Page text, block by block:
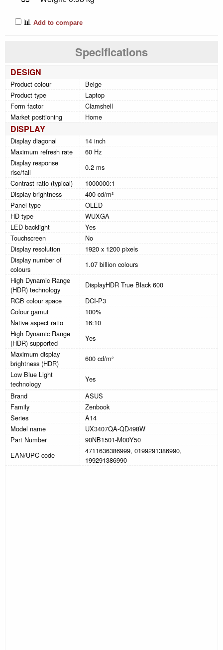
📊 Add to compare
Specifications
DESIGN
Product colour
Beige
Product type
Laptop
Form factor
Clamshell
Market positioning
Home
DISPLAY
Display diagonal
14 inch
Maximum refresh rate
60 Hz
Display response
rise/fall
0.2 ms
Contrast ratio (typical)
1000000:1
Display brightness
400 cd/m²
Panel type
OLED
HD type
WUXGA
LED backlight
Yes
Touchscreen
No
Display resolution
1920 x 1200 pixels
Display number of
colours
1.07 billion colours
High Dynamic Range
(HDR) technology
DisplayHDR True Black 600
RGB colour space
DCI-P3
Colour gamut
100%
Native aspect ratio
16:10
High Dynamic Range
(HDR) supported
Yes
Maximum display
brightness (HDR)
600 cd/m²
Low Blue Light
technology
Yes
Brand
ASUS
Family
Zenbook
Series
A14
Model name
UX3407QA-QD498W
Part Number
90NB1501-M00Y50
EAN/UPC code
4711636386999, 0199291386990,
199291386990